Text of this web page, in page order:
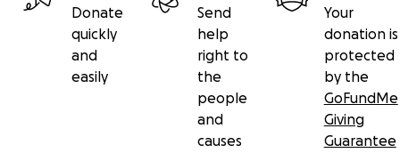
Donate
quickly
and
easily
Send
help
right to
the
people
and
causes
Your
donation is
protected
by the
GoFundMe
Giving
Guarantee